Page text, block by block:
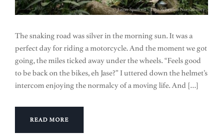
The snaking road was silver in the morning sun. It was a
perfect day for riding a motorcycle. And the moment we got
going, the miles ticked away under the wheels. “Feels good
to be back on the bikes, eh Jase?” I uttered down the helmet’s
intercom enjoying the normalcy of a moving life. And […]
READ MORE